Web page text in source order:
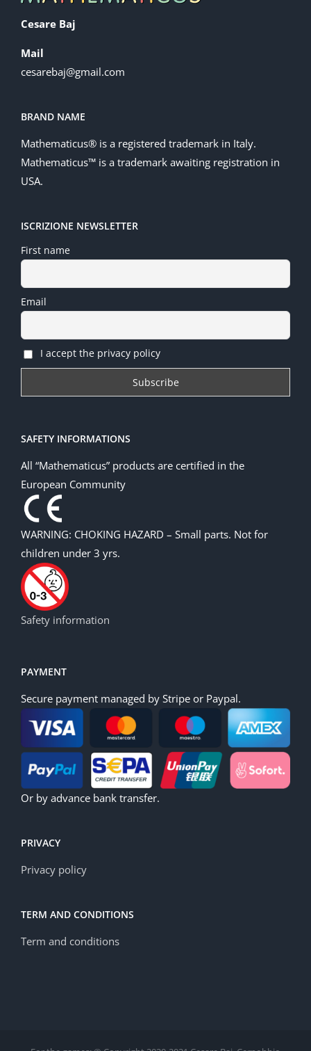
Cesare Baj
Mail
cesarebaj@gmail.com
BRAND NAME
Mathematicus® is a registered trademark in Italy.
Mathematicus™ is a trademark awaiting registration in
USA.
ISCRIZIONE NEWSLETTER
First name
Email
I accept the privacy policy
SAFETY INFORMATIONS
All “Mathematicus” products are certified in the
European Community
WARNING: CHOKING HAZARD – Small parts. Not for
children under 3 yrs.
Safety information
PAYMENT
Secure payment managed by Stripe or Paypal.
Or by advance bank transfer.
PRIVACY
Privacy policy
TERM AND CONDITIONS
Term and conditions